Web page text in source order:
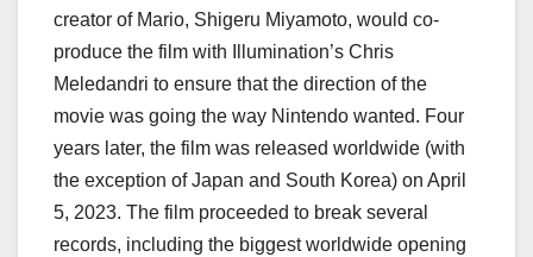
creator of Mario, Shigeru Miyamoto, would co-
produce the film with Illumination’s Chris
Meledandri to ensure that the direction of the
movie was going the way Nintendo wanted. Four
years later, the film was released worldwide (with
the exception of Japan and South Korea) on April
5, 2023. The film proceeded to break several
records, including the biggest worldwide opening